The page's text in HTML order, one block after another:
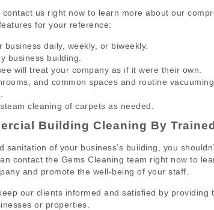
us right now to learn more about our
for your reference:
daily, weekly, or biweekly.
business building.
will treat your company as if it were their own.
and common spaces and routine
cleaning of carpets as needed.
Building Cleaning By
sanitation of your business’s building, you
contact the Gems Cleaning team right now to
and promote the well-being of your staff.
our clients informed and satisfied by
or properties.